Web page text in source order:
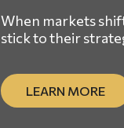
When markets
stick to their
LEARN MORE